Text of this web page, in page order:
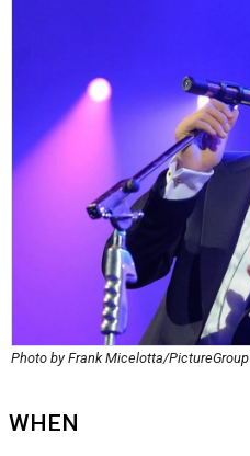
Photo by Frank Micelotta/PictureGroup
WHEN